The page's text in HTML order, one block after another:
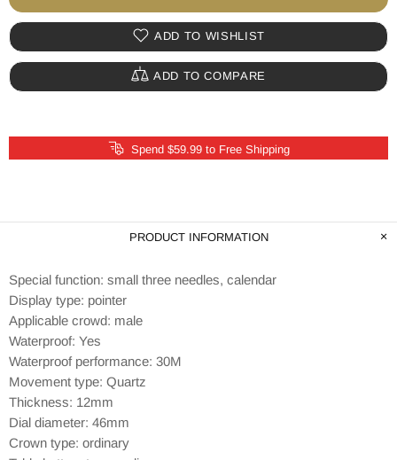
ADD TO WISHLIST
ADD TO COMPARE
Spend $59.99 to Free Shipping
PRODUCT INFORMATION
Special function: small three needles, calendar
Display type: pointer
Applicable crowd: male
Waterproof: Yes
Waterproof performance: 30M
Movement type: Quartz
Thickness: 12mm
Dial diameter: 46mm
Crown type: ordinary